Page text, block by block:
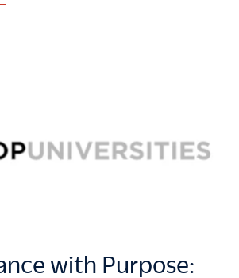
with Purpose: